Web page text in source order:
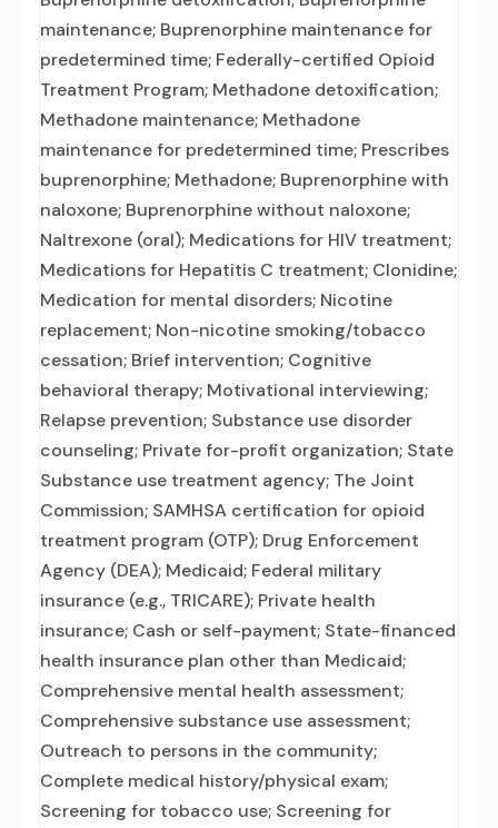
maintenance; Buprenorphine maintenance for
predetermined time; Federally-certified Opioid
Treatment Program; Methadone detoxification;
Methadone maintenance; Methadone
maintenance for predetermined time; Prescribes
buprenorphine; Methadone; Buprenorphine with
naloxone; Buprenorphine without naloxone;
Naltrexone (oral); Medications for HIV treatment;
Medications for Hepatitis C treatment; Clonidine;
Medication for mental disorders; Nicotine
replacement; Non-nicotine smoking/tobacco
cessation; Brief intervention; Cognitive
behavioral therapy; Motivational interviewing;
Relapse prevention; Substance use disorder
counseling; Private for-profit organization; State
Substance use treatment agency; The Joint
Commission; SAMHSA certification for opioid
treatment program (OTP); Drug Enforcement
Agency (DEA); Medicaid; Federal military
insurance (e.g., TRICARE); Private health
insurance; Cash or self-payment; State-financed
health insurance plan other than Medicaid;
Comprehensive mental health assessment;
Comprehensive substance use assessment;
Outreach to persons in the community;
Complete medical history/physical exam;
Screening for tobacco use; Screening for